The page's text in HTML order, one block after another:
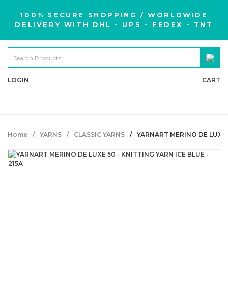
100% SECURE SHOPPING / WORLDWIDE
DELIVERY WITH DHL - UPS - FEDEX - TNT
LOGIN CART
Home YARNS CLASSIC YARNS YARNART MERINO DE